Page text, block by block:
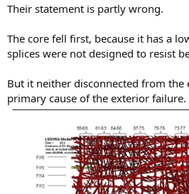
Their statement is partly wrong.
The core fell first, because it has a
splices were not designed to resist
But it neither disconnected from the
primary cause of the exterior failure.